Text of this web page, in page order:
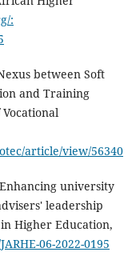
:
between Soft
and Training
article/view/56340
university
leadership
Higher Education,
06-2022-0195